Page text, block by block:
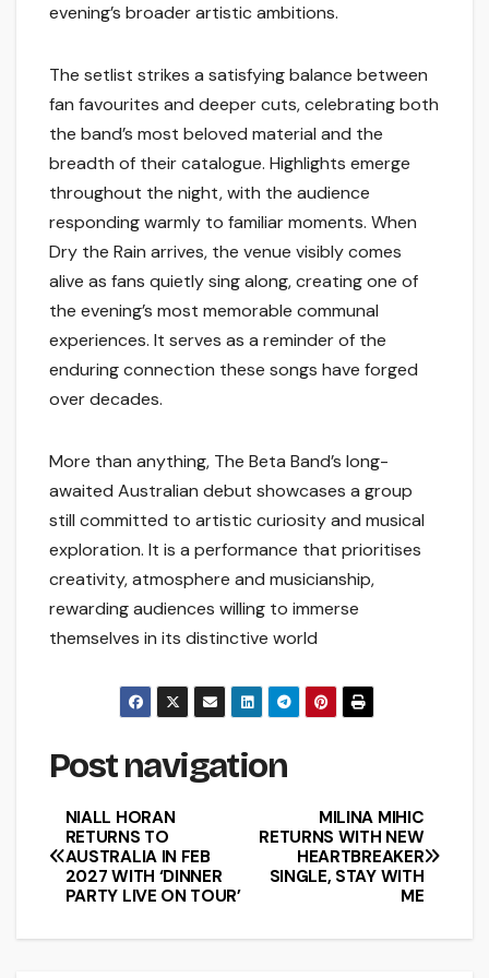
evening’s broader artistic ambitions.
The setlist strikes a satisfying balance between
fan favourites and deeper cuts, celebrating both
the band’s most beloved material and the
breadth of their catalogue. Highlights emerge
throughout the night, with the audience
responding warmly to familiar moments. When
Dry the Rain arrives, the venue visibly comes
alive as fans quietly sing along, creating one of
the evening’s most memorable communal
experiences. It serves as a reminder of the
enduring connection these songs have forged
over decades.
More than anything, The Beta Band’s long-
awaited Australian debut showcases a group
still committed to artistic curiosity and musical
exploration. It is a performance that prioritises
creativity, atmosphere and musicianship,
rewarding audiences willing to immerse
themselves in its distinctive world
Post navigation
MILINA MIHIC
RETURNS WITH NEW
HEARTBREAKER
SINGLE, STAY WITH
ME
NIALL HORAN
RETURNS TO
AUSTRALIA IN FEB
2027 WITH ‘DINNER
PARTY LIVE ON TOUR’